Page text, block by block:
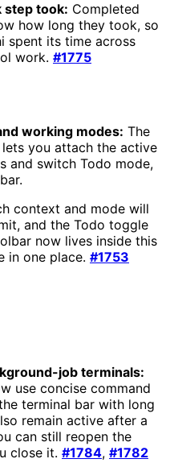
step took: Completed
how long they took, so
spent its time across
work. #1775
working modes: The
lets you attach the active
and switch Todo mode,
context and mode will
and the Todo toggle
now lives inside this
in one place. #1753
job terminals:
use concise command
terminal bar with long
remain active after a
can still reopen the
close it. #1784, #1782